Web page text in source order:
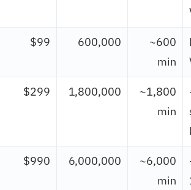
$99 600,000
~600
min
$299 1,800,000
~1,800
min
$990 6,000,000
~6,000
min